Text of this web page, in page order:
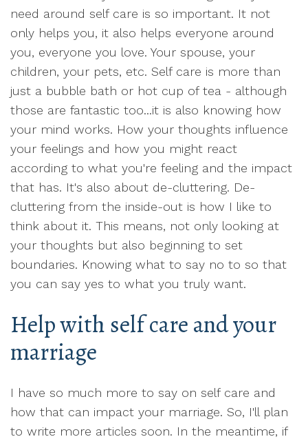
need around self care is so important. It not
only helps you, it also helps everyone around
you, everyone you love. Your spouse, your
children, your pets, etc. Self care is more than
just a bubble bath or hot cup of tea - although
those are fantastic too...it is also knowing how
your mind works. How your thoughts influence
your feelings and how you might react
according to what you're feeling and the impact
that has. It's also about de-cluttering. De-
cluttering from the inside-out is how I like to
think about it. This means, not only looking at
your thoughts but also beginning to set
boundaries. Knowing what to say no to so that
you can say yes to what you truly want.
Help with self care and your
marriage
I have so much more to say on self care and
how that can impact your marriage. So, I'll plan
to write more articles soon. In the meantime, if